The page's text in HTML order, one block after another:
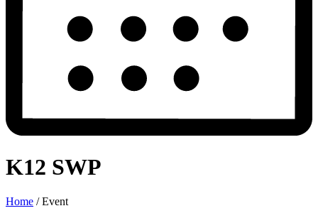
K12 SWP
Home / Event